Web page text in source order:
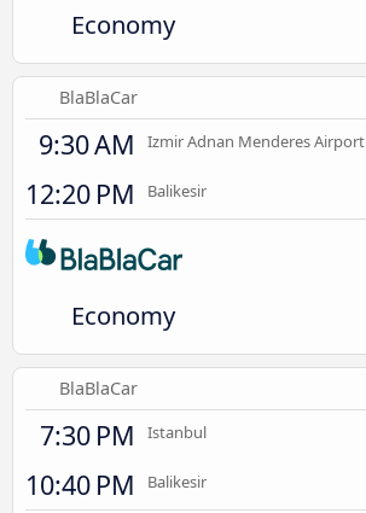
Economy
BlaBlaCar
9:30 AM Izmir Adnan Menderes Airport
12:20 PM Balikesir
Economy
BlaBlaCar
7:30 PM Istanbul
10:40 PM Balikesir